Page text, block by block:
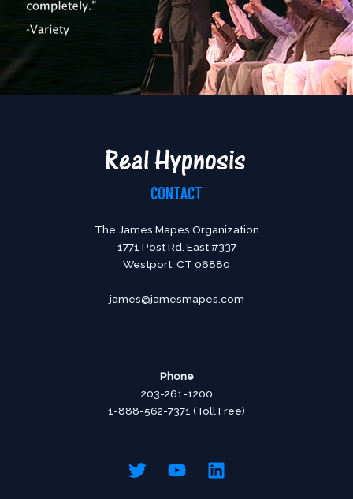
CONTACT
The James Mapes Organization
1771 Post Rd. East #337
Westport, CT 06880
james@jamesmapes.com
Phone
203-261-1200
1-888-562-7371 (Toll Free)